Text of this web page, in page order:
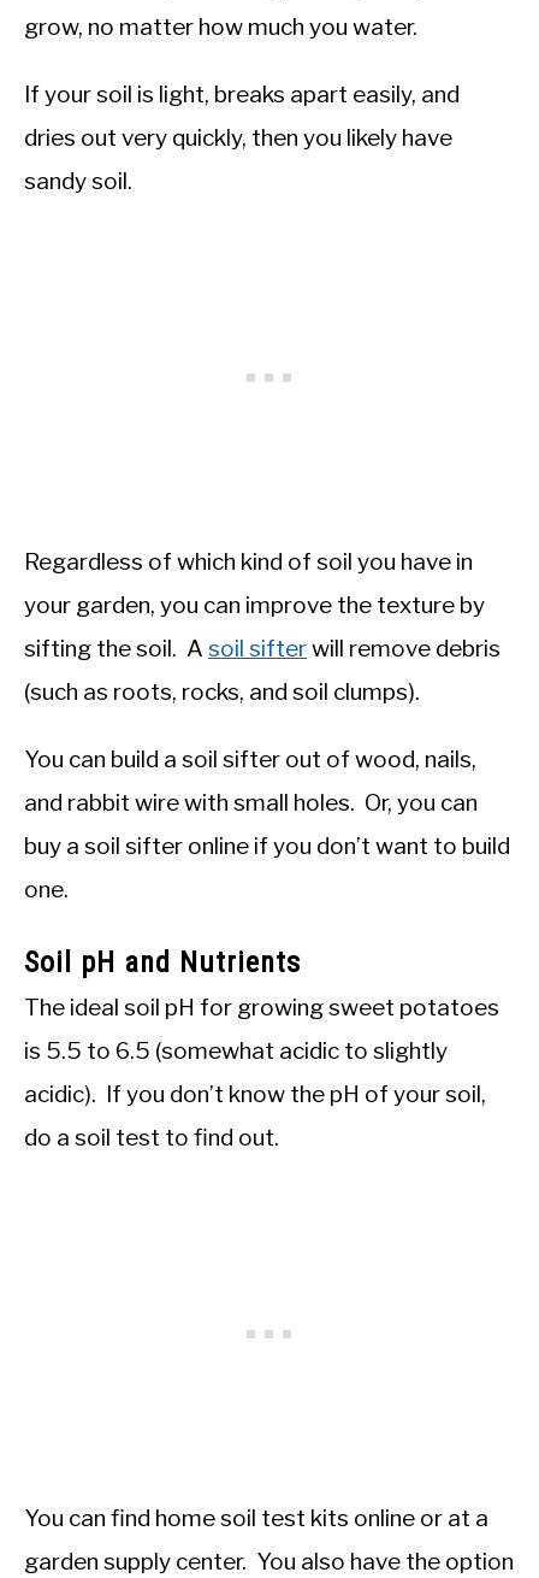
grow, no matter how much you water.
If your soil is light, breaks apart easily, and
dries out very quickly, then you likely have
sandy soil.
Regardless of which kind of soil you have in
your garden, you can improve the texture by
sifting the soil. A soil sifterwill remove debris
(such as roots, rocks, and soil clumps).
You can build a soil sifter out of wood, nails,
and rabbit wire with small holes. Or, you can
buy a soil sifter online if you don’t want to build
one.
Soil pH and Nutrients
The ideal soil pH for growing sweet potatoes
is 5.5 to 6.5 (somewhat acidic to slightly
acidic). If you don’t know the pH of your soil,
do a soil test to find out.
You can find home soil test kits online or at a
garden supply center. You also have the option